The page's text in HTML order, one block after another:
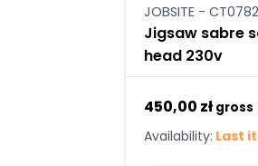
JOBSITE - CT0782
Jigsaw sabre
head 230v
450,00 zł gross
Availability: Last